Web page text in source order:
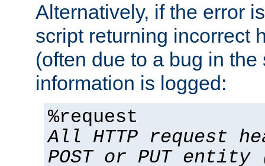
Alternatively, if the error
script returning incorrect
(often due to a bug in
information is logged:
%request
All HTTP request
POST or PUT